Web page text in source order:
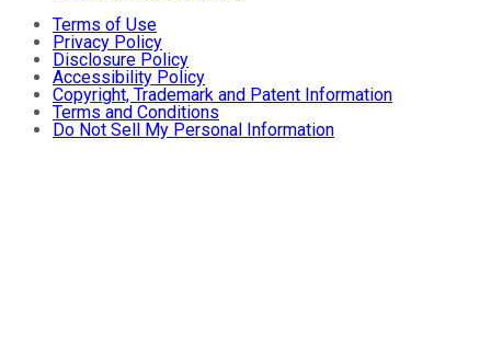
Terms of Use
Privacy Policy
Disclosure Policy
Accessibility Policy
Copyright, Trademark and Patent Information
Terms and Conditions
Do Not Sell My Personal Information